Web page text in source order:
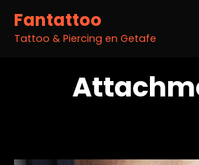
Fantattoo
Tattoo & Piercing en Getafe